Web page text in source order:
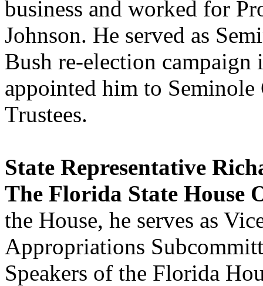
business and worked for
Johnson. He served as
Bush re-election
appointed him to
Trustees.
State Representative
The Florida State House
the House, he serves as
Appropriations
Speakers of the Florida